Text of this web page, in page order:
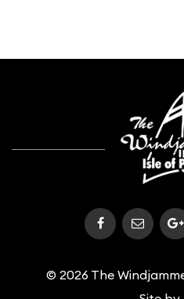
© 2026 The